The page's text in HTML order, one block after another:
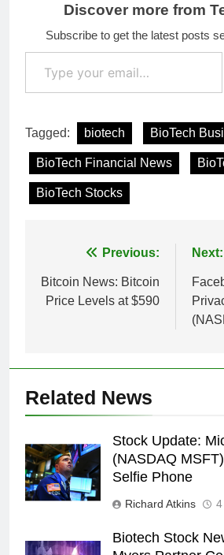
Discover more from
Subscribe to get the latest posts
Type your email…
Tagged: biotech BioTech
BioTech Financial News
BioTech Stocks
navigation
Previous:
Bitcoin News: Bitcoin
Price Levels at $590
Next:
Related News
Stock Update:
(NASDAQ
Selfie Phone
Richard Atkins
Biotech Stock